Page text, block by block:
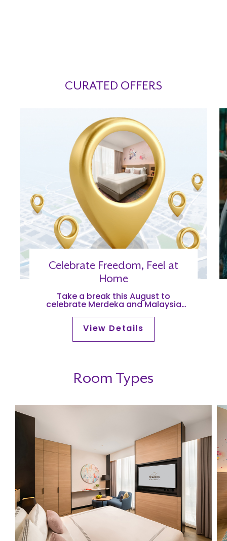
CURATED OFFERS
Celebrate Freedom, Feel at
Home
Take a break this August to
celebrate Merdeka and Malaysia
View Details
Room Types